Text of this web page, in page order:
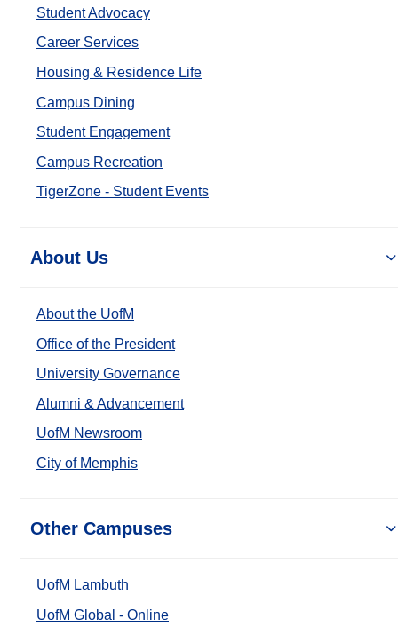
Student Advocacy
Career Services
Housing & Residence Life
Campus Dining
Student Engagement
Campus Recreation
TigerZone - Student Events
About Us
About the UofM
Office of the President
University Governance
Alumni & Advancement
UofM Newsroom
City of Memphis
Other Campuses
UofM Lambuth
UofM Global - Online